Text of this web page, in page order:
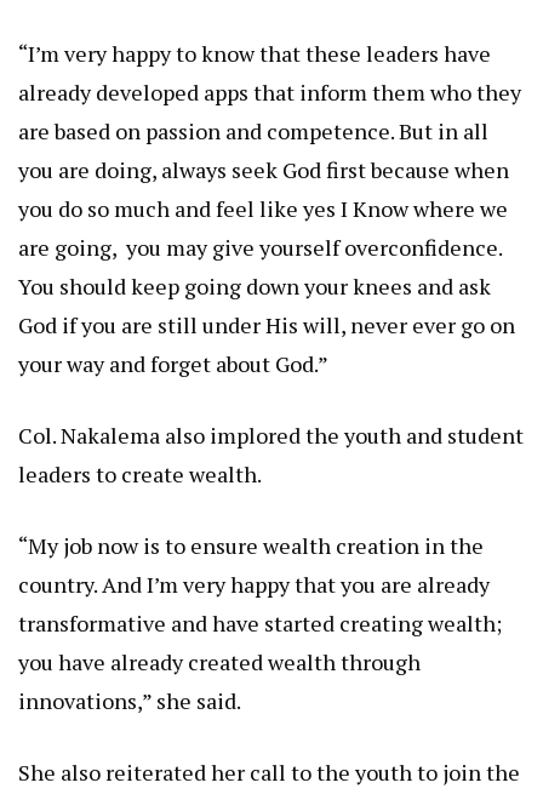
“I’m very happy to know that these leaders have
already developed apps that inform them who they
are based on passion and competence. But in all
you are doing, always seek God first because when
you do so much and feel like yes I Know where we
are going, you may give yourself overconfidence.
You should keep going down your knees and ask
God if you are still under His will, never ever go on
your way and forget about God.”
Col. Nakalema also implored the youth and student
leaders to create wealth.
“My job now is to ensure wealth creation in the
country. And I’m very happy that you are already
transformative and have started creating wealth;
you have already created wealth through
innovations,” she said.
She also reiterated her call to the youth to join the